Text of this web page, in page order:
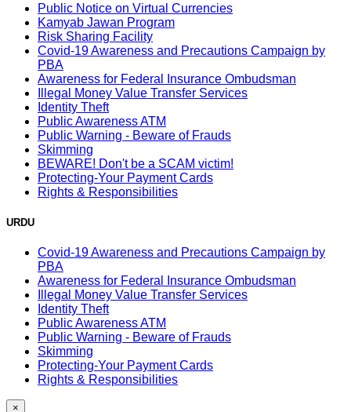
Public Notice on Virtual Currencies
Kamyab Jawan Program
Risk Sharing Facility
Covid-19 Awareness and Precautions Campaign by
PBA
Awareness for Federal Insurance Ombudsman
Illegal Money Value Transfer Services
Identity Theft
Public Awareness ATM
Public Warning - Beware of Frauds
Skimming
BEWARE! Don't be a SCAM victim!
Protecting-Your Payment Cards
Rights & Responsibilities
URDU
Covid-19 Awareness and Precautions Campaign by
PBA
Awareness for Federal Insurance Ombudsman
Illegal Money Value Transfer Services
Identity Theft
Public Awareness ATM
Public Warning - Beware of Frauds
Skimming
Protecting-Your Payment Cards
Rights & Responsibilities
×